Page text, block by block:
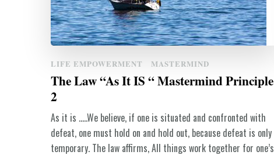
LIFE EMPOWERMENT MASTERMIND
The Law “As It IS “ Mastermind Principle
2
As it is …..We believe, if one is situated and confronted with
defeat, one must hold on and hold out, because defeat is only
temporary. The law affirms, All things work together for one’s